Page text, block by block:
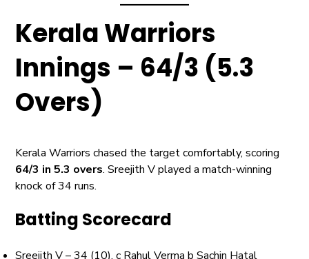
Kerala Warriors
Innings – 64/3 (5.3
Overs)
Kerala Warriors chased the target comfortably, scoring
64/3 in 5.3 overs. Sreejith V played a match-winning
knock of 34 runs.
Batting Scorecard
Sreejith V – 34 (10), c Rahul Verma b Sachin Hatal